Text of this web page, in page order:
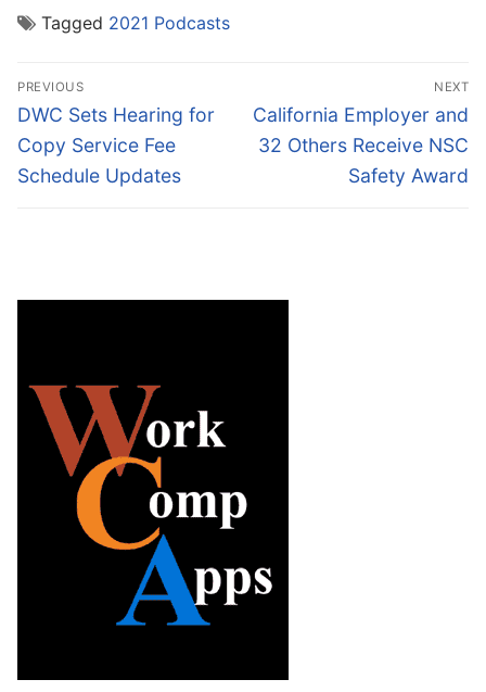
Tagged 2021 Podcasts
Post
navigation
PREVIOUS
Previous
post:
DWC Sets Hearing for
Copy Service Fee
Schedule Updates
NEXT
Next
post:
California Employer and
32 Others Receive NSC
Safety Award